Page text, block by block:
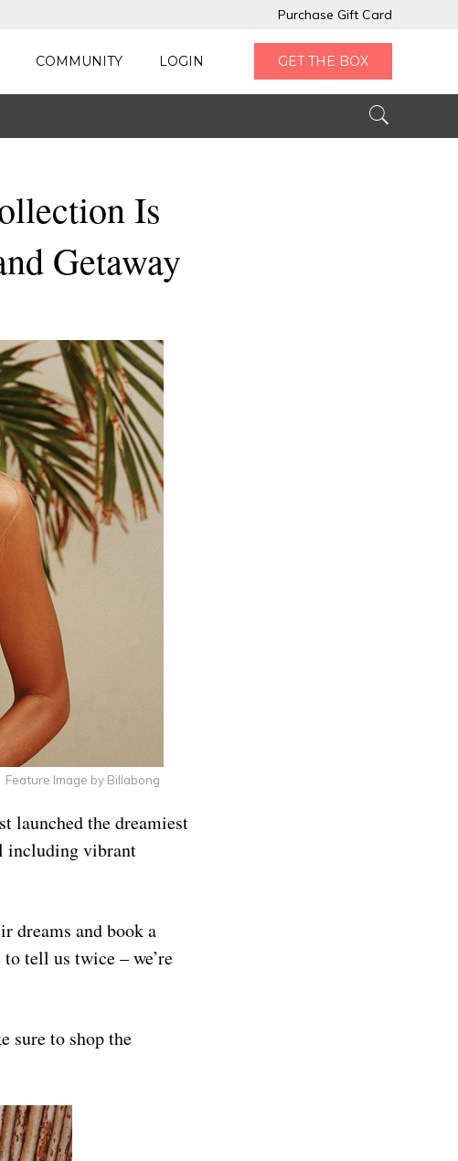
Purchase Gift Card
COMMUNITY LOGIN GET THE BOX
Is
Getaway
Feature Image by Billabong
launched the dreamiest
including vibrant
dreams and book a
tell us twice – we’re
sure to shop the